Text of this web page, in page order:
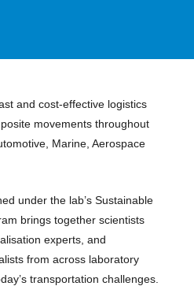
and cost-effective logistics
movements throughout
Marine, Aerospace
under the lab’s Sustainable
brings together scientists
experts, and
from across laboratory
transportation challenges.